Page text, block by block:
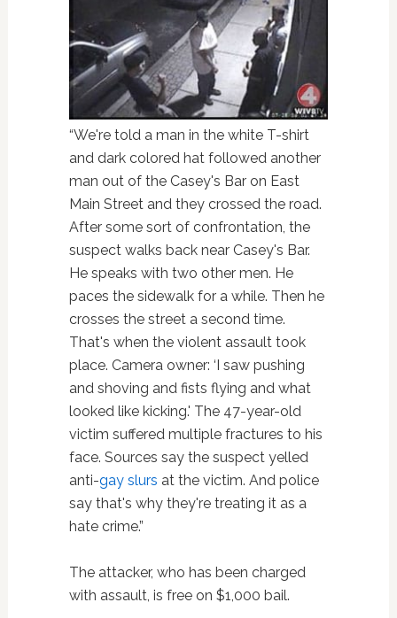
“We're told a man in the white T-shirt
and dark colored hat followed another
man out of the Casey's Bar on East
Main Street and they crossed the road.
After some sort of confrontation, the
suspect walks back near Casey's Bar.
He speaks with two other men. He
paces the sidewalk for a while. Then he
crosses the street a second time.
That's when the violent assault took
place. Camera owner: ‘I saw pushing
and shoving and fists flying and what
looked like kicking.' The 47-year-old
victim suffered multiple fractures to his
face. Sources say the suspect yelled
anti-gay slurs at the victim. And police
say that's why they're treating it as a
hate crime.”
The attacker, who has been charged
with assault, is free on $1,000 bail.